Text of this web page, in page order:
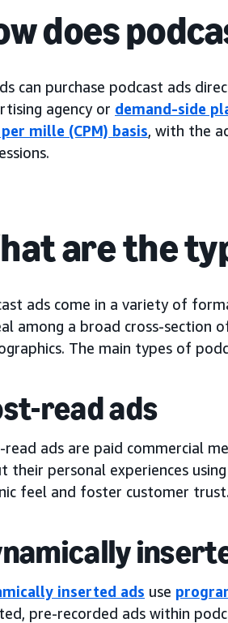
does
can purchase podcast ads
agency or demand-side
mille (CPM) basis, with the
are the
ads come in a variety of
among a broad cross-section
The main types of
read ads
read ads are paid commercial
their personal experiences
feel and foster customer trust.
inserted ads use
pre-recorded ads within